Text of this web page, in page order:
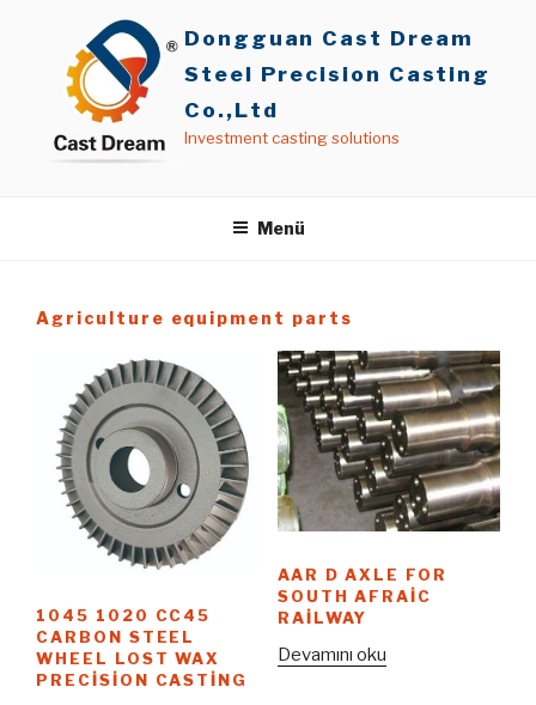
Dongguan Cast Dream
Steel Precision Casting
Co.,Ltd
Investment casting solutions
Menü
Agriculture equipment parts
1045 1020 CC45
CARBON STEEL
WHEEL LOST WAX
PRECISION CASTING
AAR D AXLE FOR
SOUTH AFRAIC
RAILWAY
Devamını oku